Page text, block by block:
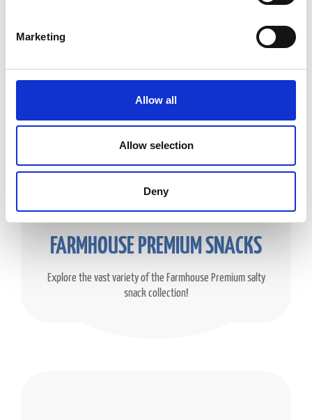
Marketing
Allow all
Allow selection
Deny
FARMHOUSE PREMIUM SNACKS
Explore the vast variety of the Farmhouse Premium salty
snack collection!